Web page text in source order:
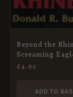
Beyond the
Screaming
Germany
£4.95
ADD TO